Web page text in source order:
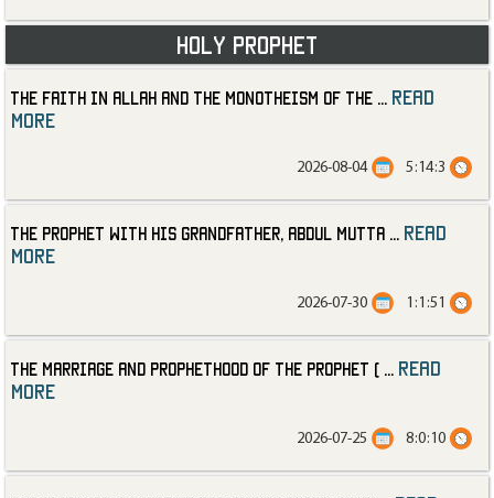
Holy Prophet
The Faith in Allah and the Monotheism of the
read
more
5:14:3
2026-08-04
The Prophet with His Grandfather, Abdul Mutta
read
more
1:1:51
2026-07-30
The Marriage and Prophethood of the Prophet (
read
more
8:0:10
2026-07-25